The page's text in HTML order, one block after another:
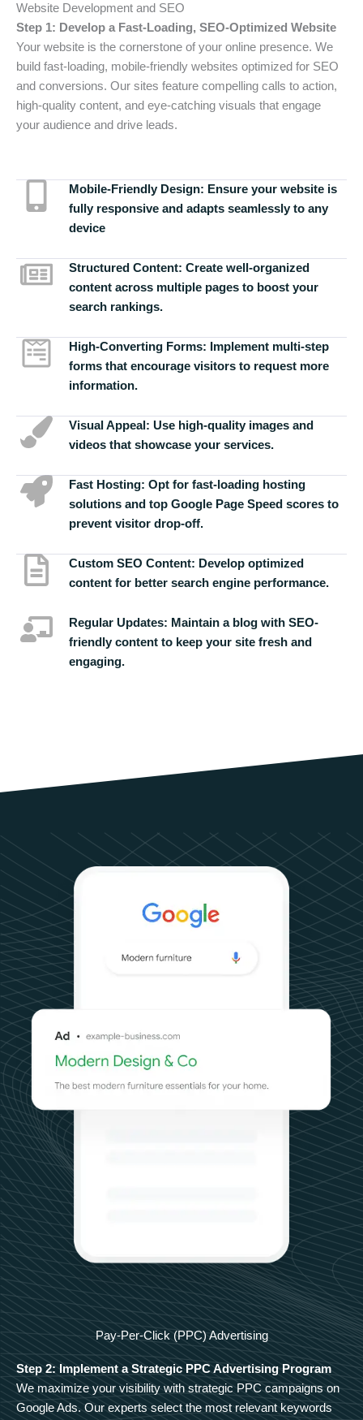
Website Development and SEO
Step 1: Develop a Fast-Loading, SEO-Optimized Website
Your website is the cornerstone of your online presence. We
build fast-loading, mobile-friendly websites optimized for SEO
and conversions. Our sites feature compelling calls to action,
high-quality content, and eye-catching visuals that engage
your audience and drive leads.
Mobile-Friendly Design: Ensure your website is
fully responsive and adapts seamlessly to any
device
Structured Content: Create well-organized
content across multiple pages to boost your
search rankings.
High-Converting Forms: Implement multi-step
forms that encourage visitors to request more
information.
Visual Appeal: Use high-quality images and
videos that showcase your services.
Fast Hosting: Opt for fast-loading hosting
solutions and top Google Page Speed scores to
prevent visitor drop-off.
Custom SEO Content: Develop optimized
content for better search engine performance.
Regular Updates: Maintain a blog with SEO-
friendly content to keep your site fresh and
engaging.
Pay-Per-Click (PPC) Advertising
Step 2: Implement a Strategic PPC Advertising Program
We maximize your visibility with strategic PPC campaigns on
Google Ads. Our experts select the most relevant keywords